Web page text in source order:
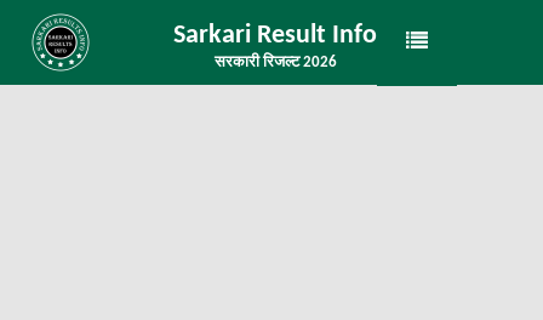
Sarkari Result Info
सरकारी रिजल्ट 2026